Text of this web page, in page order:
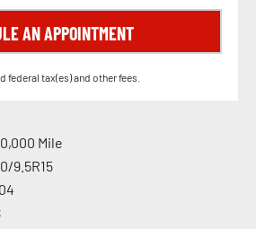
AN APPOINTMENT
federal tax(es) and other fees.
Mile
9.5R15